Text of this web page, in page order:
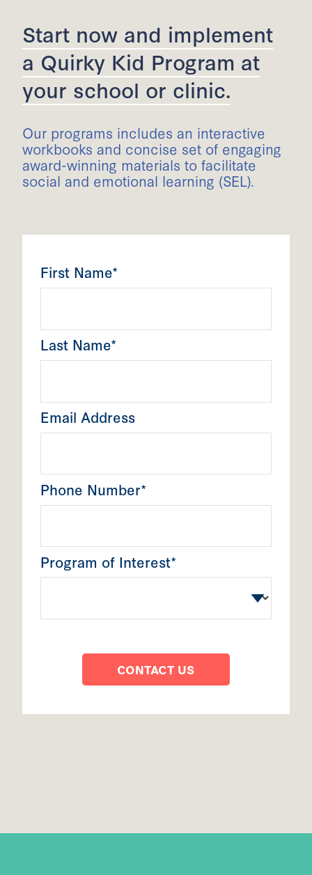
Start now and implement
a Quirky Kid Program at
your school or clinic.
Our programs includes an interactive
workbooks and concise set of engaging
award-winning materials to facilitate
social and emotional learning (SEL).
First Name*
Last Name*
Email Address
Phone Number*
Program of Interest*